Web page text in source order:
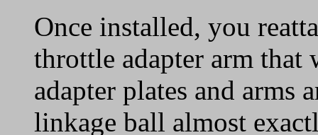
Once installed, you
throttle adapter arm
adapter plates and arms
linkage ball almost